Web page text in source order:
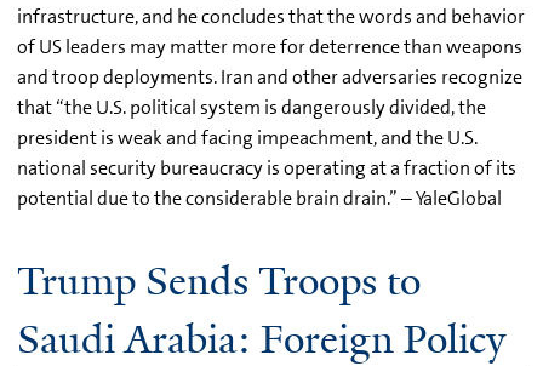
infrastructure, and he concludes that the words and behavior
of US leaders may matter more for deterrence than weapons
and troop deployments. Iran and other adversaries recognize
that “the U.S. political system is dangerously divided, the
president is weak and facing impeachment, and the U.S.
national security bureaucracy is operating at a fraction of its
potential due to the considerable brain drain.” – YaleGlobal
Trump Sends Troops to
Saudi Arabia: Foreign Policy